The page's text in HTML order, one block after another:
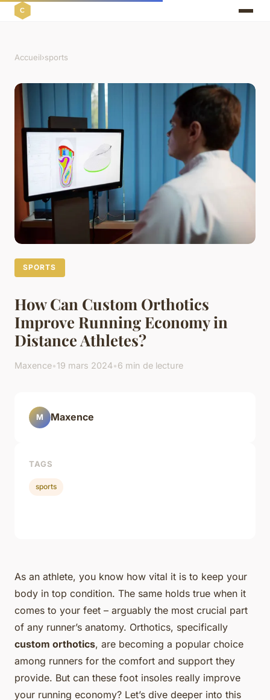
Accueil›sports
SPORTS
How Can Custom Orthotics
Improve Running Economy in
Distance Athletes?
Maxence•19 mars 2024•6 min de lecture
As an athlete, you know how vital it is to keep your
body in top condition. The same holds true when it
comes to your feet – arguably the most crucial part
of any runner’s anatomy. Orthotics, specifically
custom orthotics, are becoming a popular choice
among runners for the comfort and support they
provide. But can these foot insoles really improve
your running economy? Let’s dive deeper into this
M Maxence
TAGS
sports